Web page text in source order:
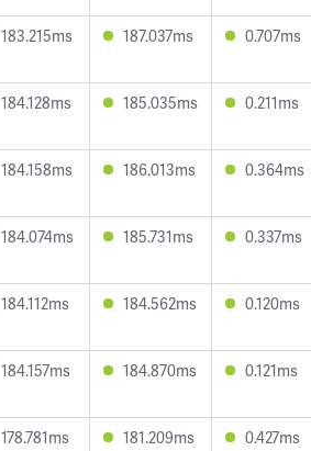
183.215ms 187.037ms 0.707ms
184.128ms 185.035ms 0.211ms
184.158ms 186.013ms 0.364ms
184.074ms 185.731ms 0.337ms
184.112ms 184.562ms 0.120ms
184.157ms 184.870ms 0.121ms
178.781ms 181.209ms 0.427ms